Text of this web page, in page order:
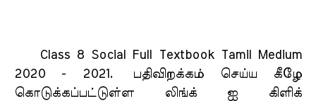
Class 8 Social Full Textbook Tamil Medium
2020 - 2021.
பதிவிறக்கம் செய்ய கீழே
கொடுக்கப்பட்டுள்ள லிங்க் ஐ கிளிக்